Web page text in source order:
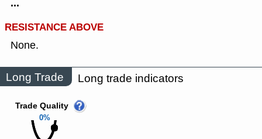
...
RESISTANCE ABOVE
None.
Long Trade Long trade indicators
0%
Trade Quality